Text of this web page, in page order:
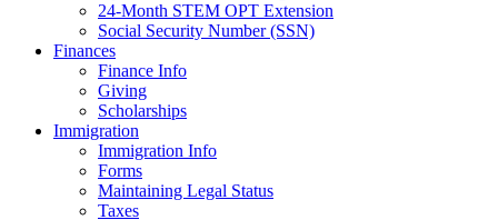
24-Month STEM OPT Extension
Social Security Number (SSN)
Finances
Finance Info
Giving
Scholarships
Immigration
Immigration Info
Forms
Maintaining Legal Status
Taxes